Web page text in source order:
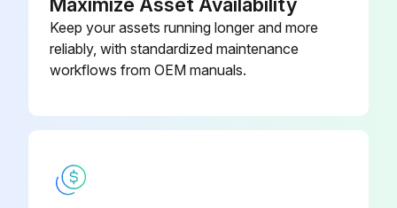
Run this procedure
Maximize Asset Availability
Keep your assets running longer and more
reliably, with standardized maintenance
workflows from OEM manuals.